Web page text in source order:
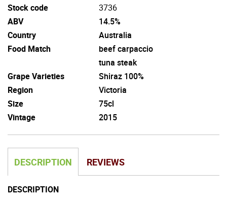
Stock code
3736
ABV
14.5%
Country
Australia
Food Match
beef carpaccio
tuna steak
Grape Varieties
Shiraz 100%
Region
Victoria
Size
75cl
Vintage
2015
DESCRIPTION REVIEWS
DESCRIPTION